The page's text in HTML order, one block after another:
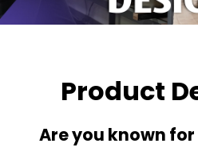
Product
Are you known